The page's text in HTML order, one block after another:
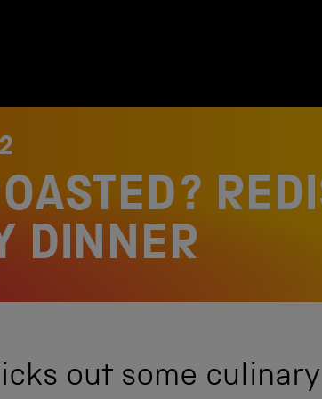
DINNER
out some culinary